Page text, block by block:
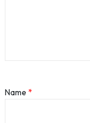
Name *